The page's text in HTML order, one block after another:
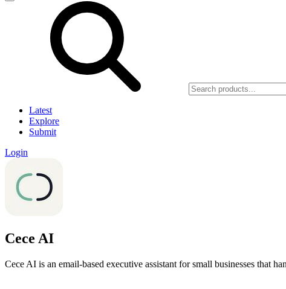
Latest
Explore
Submit
Login
Cece AI
Cece AI is an email-based executive assistant for small businesses that